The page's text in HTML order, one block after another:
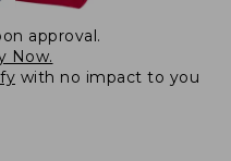
approval.
Now.
with no impact to you